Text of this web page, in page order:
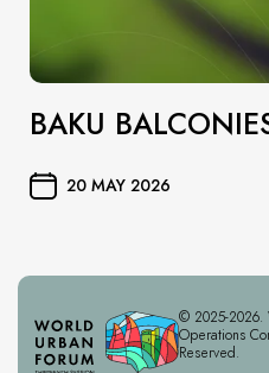
BAKU
20 MAY 2026
© 2025-2026.
Operations
Reserved.